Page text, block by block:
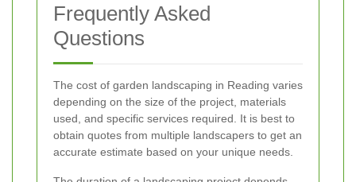
Frequently Asked
Questions
The cost of garden landscaping in Reading varies
depending on the size of the project, materials
used, and specific services required. It is best to
obtain quotes from multiple landscapers to get an
accurate estimate based on your unique needs.